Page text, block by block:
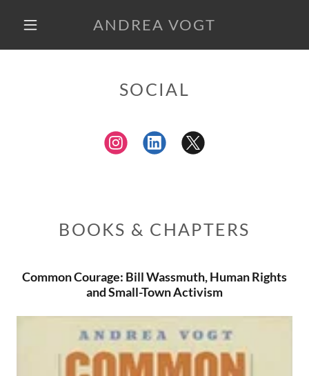
ANDREA VOGT
SOCIAL
BOOKS & CHAPTERS
Common Courage: Bill Wassmuth, Human Rights
and Small-Town Activism